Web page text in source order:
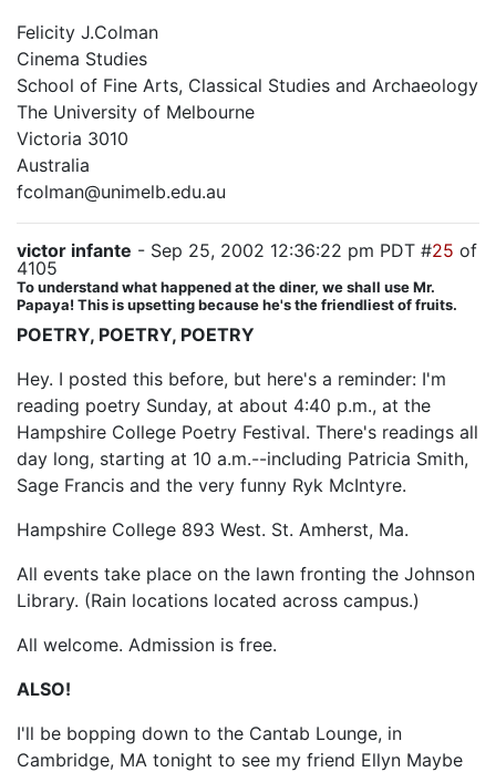
Felicity J.Colman
Cinema Studies
School of Fine Arts, Classical Studies and Archaeology
The University of Melbourne
Victoria 3010
Australia
fcolman@unimelb.edu.au
victor infante - Sep 25, 2002 12:36:22 pm PDT #25 of
4105
To understand what happened at the diner, we shall use Mr.
Papaya! This is upsetting because he's the friendliest of fruits.
POETRY, POETRY, POETRY
Hey. I posted this before, but here's a reminder: I'm
reading poetry Sunday, at about 4:40 p.m., at the
Hampshire College Poetry Festival. There's readings all
day long, starting at 10 a.m.--including Patricia Smith,
Sage Francis and the very funny Ryk McIntyre.
Hampshire College 893 West. St. Amherst, Ma.
All events take place on the lawn fronting the Johnson
Library. (Rain locations located across campus.)
All welcome. Admission is free.
ALSO!
I'll be bopping down to the Cantab Lounge, in
Cambridge, MA tonight to see my friend Ellyn Maybe